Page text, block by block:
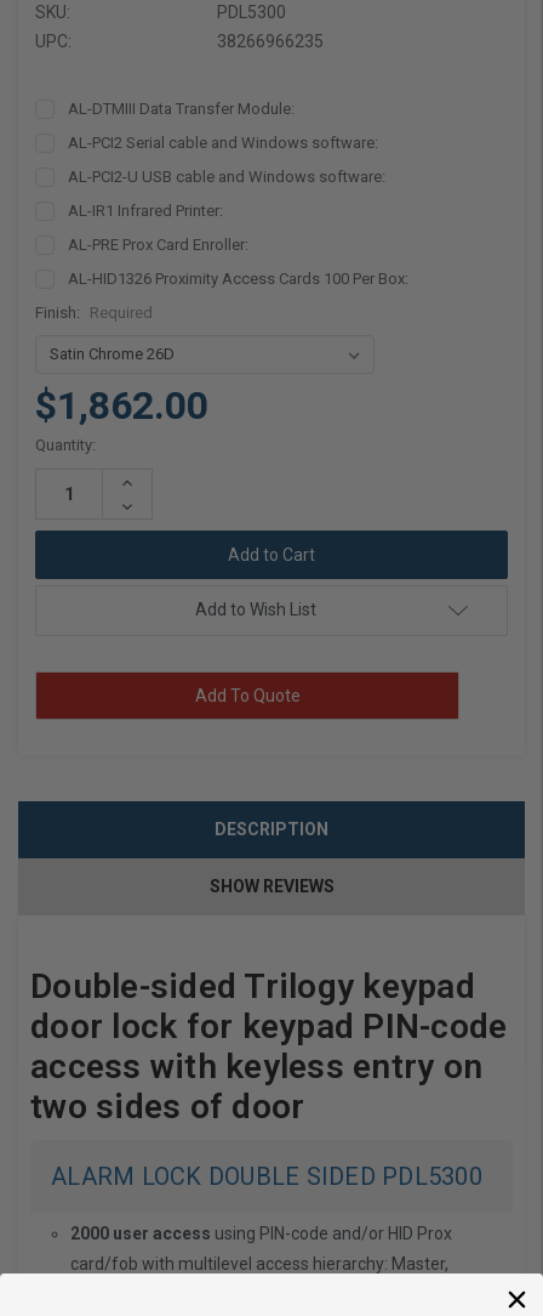
SKU:
PDL5300
UPC:
38266966235
AL-DTMIII Data Transfer Module:
AL-PCI2 Serial cable and Windows software:
AL-PCI2-U USB cable and Windows software:
AL-IR1 Infrared Printer:
AL-PRE Prox Card Enroller:
AL-HID1326 Proximity Access Cards 100 Per Box:
Finish:
Required
$1,862.00
Current
Quantity:
Increase
Decrease
Add to Wish List
Add To Quote
DESCRIPTION
SHOW REVIEWS
Double-sided Trilogy keypad
door lock for keypad PIN-code
access with keyless entry on
two sides of door
ALARM LOCK DOUBLE SIDED PDL5300
2000 user access using PIN-code and/or HID Prox
card/fob with multilevel access hierarchy: Master,